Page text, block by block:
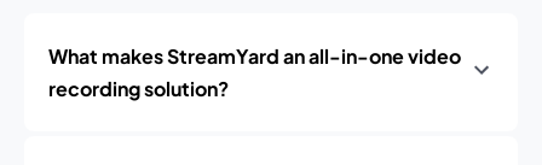
What makes StreamYard an all-in-one video
recording solution?